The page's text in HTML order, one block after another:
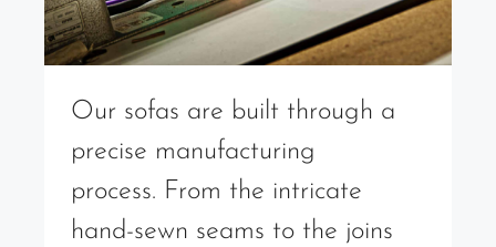
Our sofas are built through a
precise manufacturing
process. From the intricate
hand-sewn seams to the joins